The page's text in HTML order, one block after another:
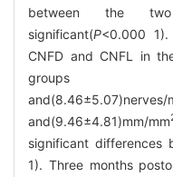
between the
significant(P<0.000 1).
CNFD and CNFL in
groups
and(8.46±5.07)nerves/
and(9.46±4.81)mm/mm
significant differences
1). Three months